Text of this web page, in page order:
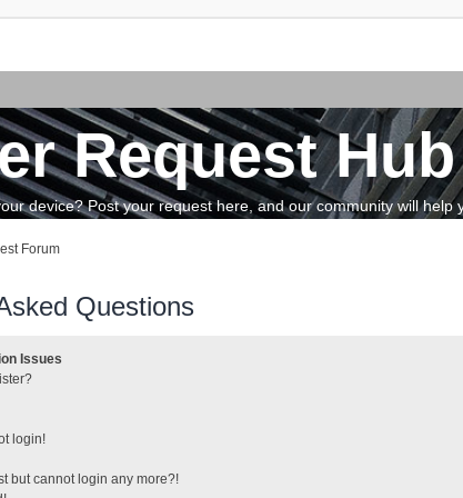
Request
device? Post your request here, and our community will
How to update drivers?
Forum
Questions
Issues
login!
but cannot login any more?!